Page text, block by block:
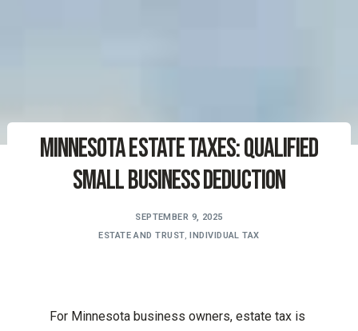
Minnesota Estate Taxes: Qualified
Small Business Deduction
SEPTEMBER 9, 2025
ESTATE AND TRUST, INDIVIDUAL TAX
For Minnesota business owners, estate tax is